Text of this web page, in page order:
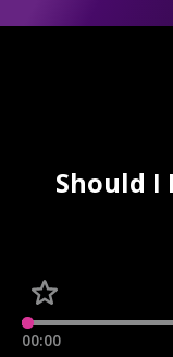
Should I
00:00